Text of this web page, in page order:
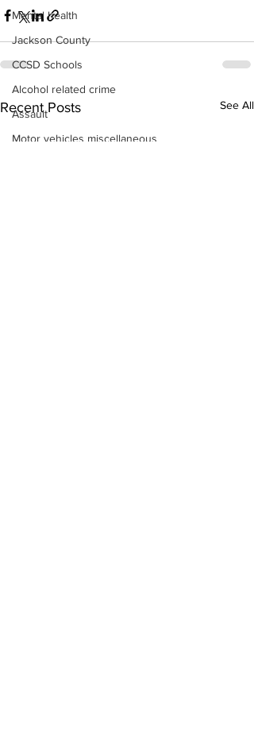
Mental health
Jackson County
CCSD Schools
Alcohol related crime
Assault
Motor vehicles miscellaneous
Recent Posts See All